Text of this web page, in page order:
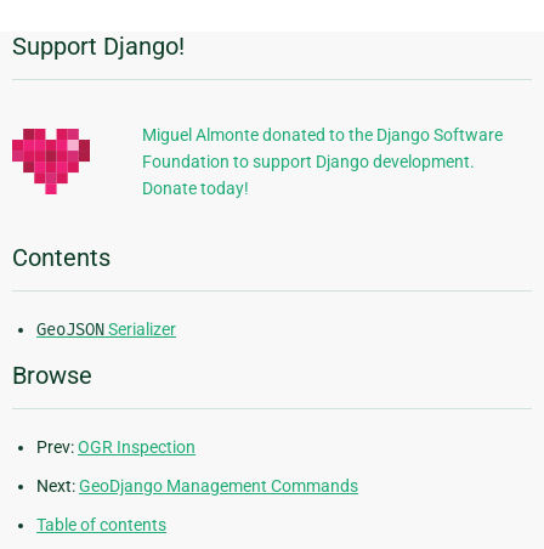
Additional
Information
Support Django!
Miguel Almonte donated to the Django Software
Foundation to support Django development.
Donate today!
Contents
GeoJSONSerializer
Browse
Prev:OGR Inspection
Next:GeoDjango Management Commands
Table of contents